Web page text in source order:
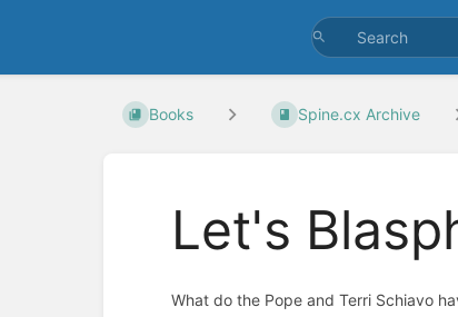
Books Spine.cx Archive
Let's
What do the Pope and Terri Schiavo